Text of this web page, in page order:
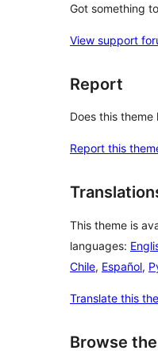
Got something
View support
Report
Does this theme
Report this
This theme is
languages:
Chile, Español,
Translate this
Browse